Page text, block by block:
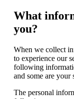
What
you?
When we collect
to experience our
following
and some are your
The personal